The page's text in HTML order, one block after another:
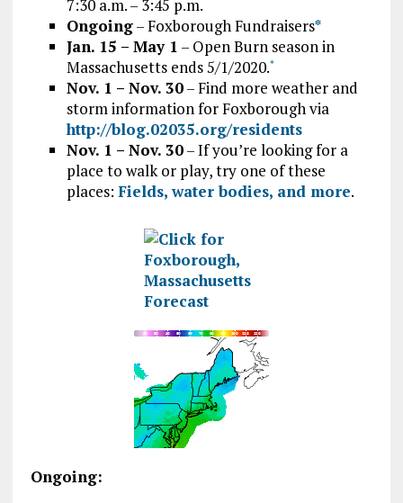
7:30 a.m. – 3:45 p.m.
Ongoing– Foxborough Fundraisers*
Jan. 15 – May 1 – Open Burn season in
Massachusetts ends 5/1/2020.*
Nov. 1 – Nov. 30– Find more weather and
storm information for Foxborough via
http://blog.02035.org/residents
Nov. 1 – Nov. 30– If you’re looking for a
place to walk or play, try one of these
places: Fields, water bodies, and more.
Ongoing: